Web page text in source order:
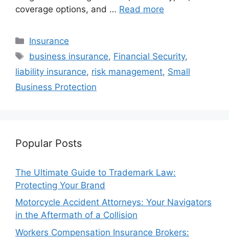
coverage options, and … Read more
Categories
Insurance
Tags
business insurance, Financial Security,
liability insurance, risk management, Small
Business Protection
Popular Posts
The Ultimate Guide to Trademark Law:
Protecting Your Brand
Motorcycle Accident Attorneys: Your Navigators
in the Aftermath of a Collision
Workers Compensation Insurance Brokers: